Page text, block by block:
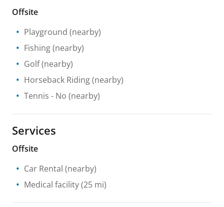
Offsite
Playground (nearby)
Fishing(nearby)
Golf(nearby)
Horseback Riding(nearby)
Tennis - No (nearby)
Services
Offsite
Car Rental (nearby)
Medical facility(25 mi)